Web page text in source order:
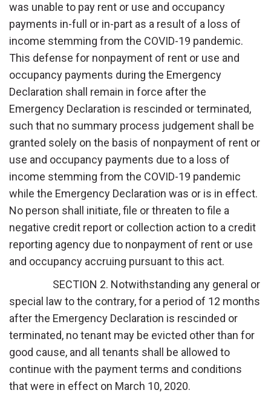
was unable to pay rent or use and occupancy
payments in-full or in-part as a result of a loss of
income stemming from the COVID-19 pandemic.
This defense for nonpayment of rent or use and
occupancy payments during the Emergency
Declaration shall remain in force after the
Emergency Declaration is rescinded or terminated,
such that no summary process judgement shall be
granted solely on the basis of nonpayment of rent or
use and occupancy payments due to a loss of
income stemming from the COVID-19 pandemic
while the Emergency Declaration was or is in effect.
No person shall initiate, file or threaten to file a
negative credit report or collection action to a credit
reporting agency due to nonpayment of rent or use
and occupancy accruing pursuant to this act.
SECTION 2. Notwithstanding any general or
special law to the contrary, for a period of 12 months
after the Emergency Declaration is rescinded or
terminated, no tenant may be evicted other than for
good cause, and all tenants shall be allowed to
continue with the payment terms and conditions
that were in effect on March 10, 2020.